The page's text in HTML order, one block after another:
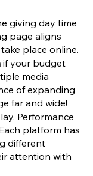
giving day time
page aligns
place online.
if your budget
media
of expanding
far and wide!
Performance
platform has
different
attention with